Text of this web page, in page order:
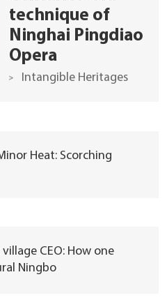
technique of
Ninghai Pingdiao
Opera
Intangible Heritages
Heat: Scorching
CEO: How one
Ningbo